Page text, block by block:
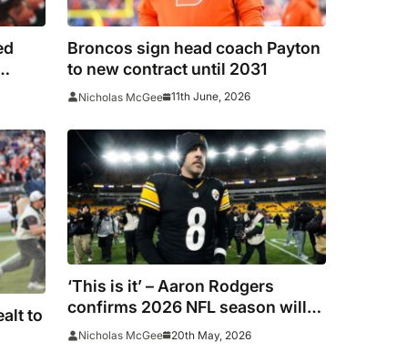
Broncos sign head coach Payton
to new contract until 2031
Nicholas McGee 11th June, 2026
to
‘This is it’ – Aaron Rodgers
confirms 2026 NFL season will
be his last
Nicholas McGee 20th May, 2026